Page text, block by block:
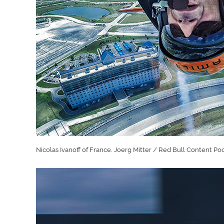
Nicolas Ivanoff of France. Joerg Mitter / Red Bull Content